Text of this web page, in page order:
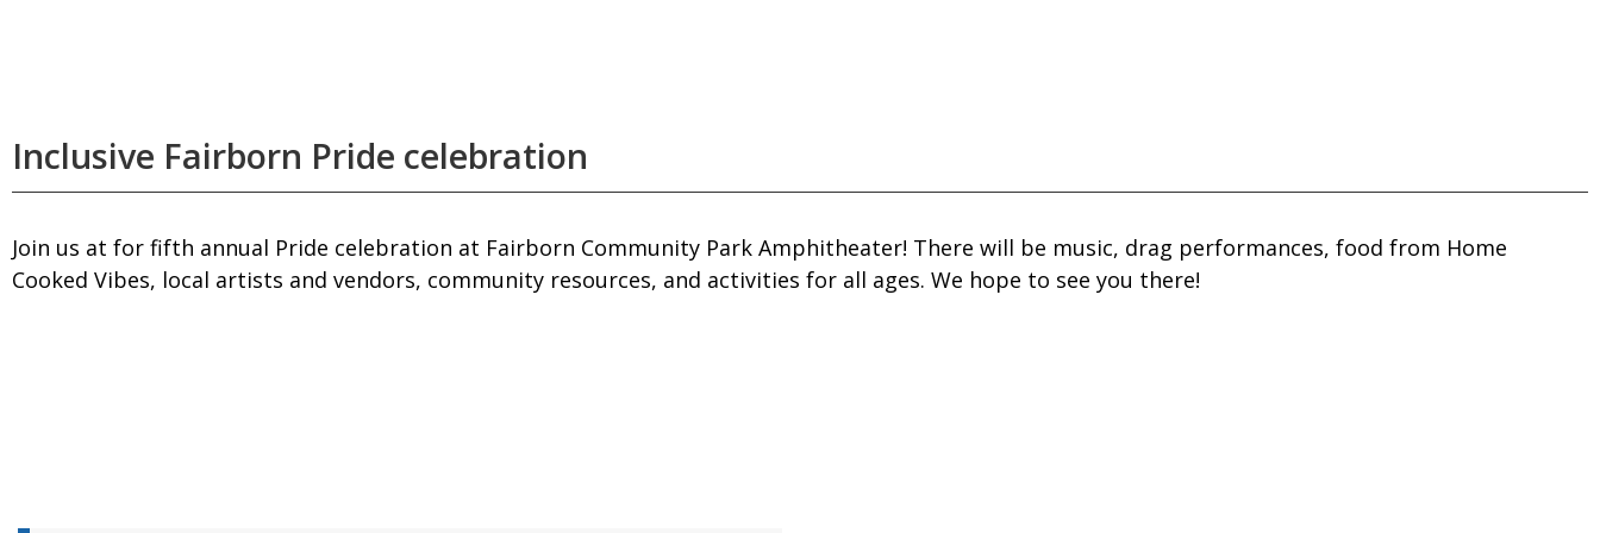
Inclusive Fairborn Pride celebration
Join us at for fifth annual Pride celebration at Fairborn Community Park Amphitheater! There will be music, drag performances, food from Home
Cooked Vibes, local artists and vendors, community resources, and activities for all ages. We hope to see you there!